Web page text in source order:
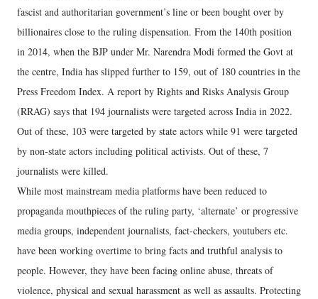
fascist and authoritarian government’s line or been bought over by
billionaires close to the ruling dispensation. From the 140th position
in 2014, when the BJP under Mr. Narendra Modi formed the Govt at
the centre, India has slipped further to 159, out of 180 countries in the
Press Freedom Index. A report by Rights and Risks Analysis Group
(RRAG) says that 194 journalists were targeted across India in 2022.
Out of these, 103 were targeted by state actors while 91 were targeted
by non-state actors including political activists. Out of these, 7
journalists were killed.
While most mainstream media platforms have been reduced to
propaganda mouthpieces of the ruling party, ‘alternate’ or progressive
media groups, independent journalists, fact-checkers, youtubers etc.
have been working overtime to bring facts and truthful analysis to
people. However, they have been facing online abuse, threats of
violence, physical and sexual harassment as well as assaults. Protecting